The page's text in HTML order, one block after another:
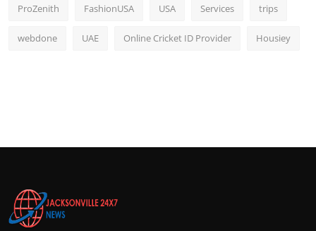
ProZenith FashionUSA USA Services trips
webdone UAE Online Cricket ID Provider Housiey